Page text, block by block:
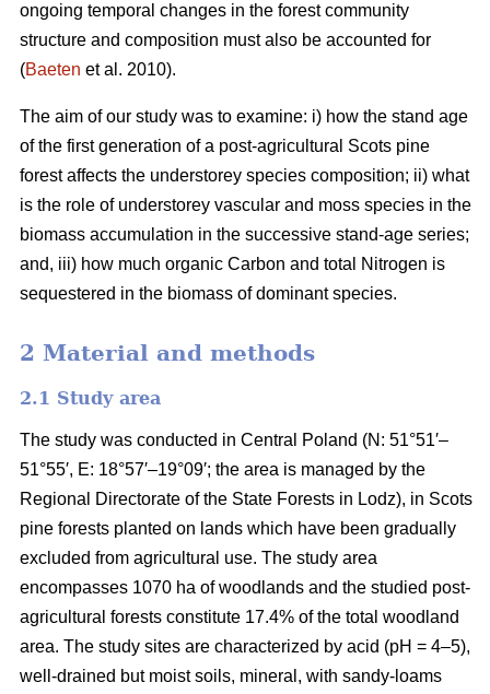
ongoing temporal changes in the forest community
structure and composition must also be accounted for
(Baeten et al. 2010).
The aim of our study was to examine: i) how the stand age
of the first generation of a post-agricultural Scots pine
forest affects the understorey species composition; ii) what
is the role of understorey vascular and moss species in the
biomass accumulation in the successive stand-age series;
and, iii) how much organic Carbon and total Nitrogen is
sequestered in the biomass of dominant species.
2 Material and methods
2.1 Study area
The study was conducted in Central Poland (N: 51°51′–
51°55′, E: 18°57′–19°09′; the area is managed by the
Regional Directorate of the State Forests in Lodz), in Scots
pine forests planted on lands which have been gradually
excluded from agricultural use. The study area
encompasses 1070 ha of woodlands and the studied post-
agricultural forests constitute 17.4% of the total woodland
area. The study sites are characterized by acid (pH = 4–5),
well-drained but moist soils, mineral, with sandy-loams